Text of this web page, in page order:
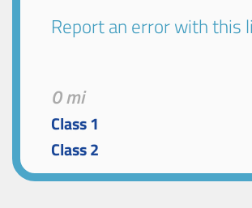
Report an error with this
0 mi
Class 1
Class 2